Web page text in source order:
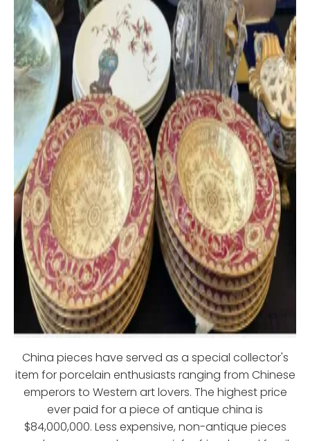
China pieces have served as a special collector's
item for porcelain enthusiasts ranging from Chinese
emperors to Western art lovers. The highest price
ever paid for a piece of antique china is
$84,000,000. Less expensive, non-antique pieces